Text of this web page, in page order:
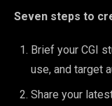
Seven steps to
Brief your CGI
use, and target
Share your